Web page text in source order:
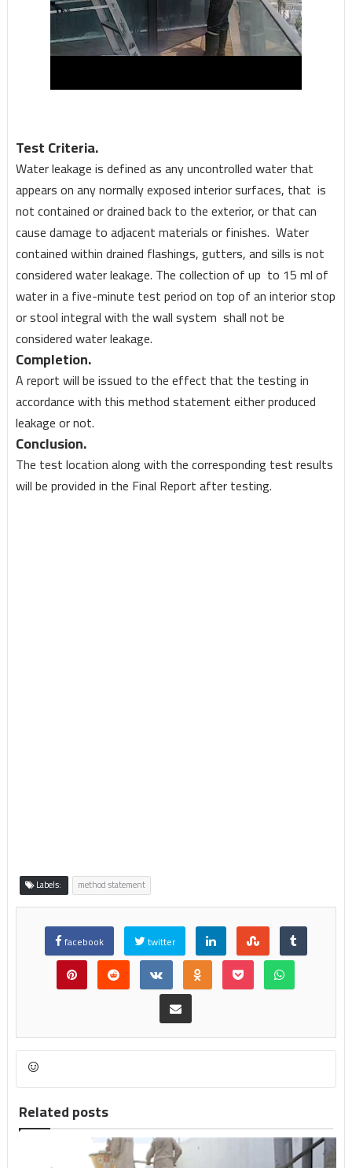
Test Criteria.
Water leakage is defined as any uncontrolled water that
appears on any normally exposed interior surfaces, that is
not contained or drained back to the exterior, or that can
cause damage to adjacent materials or finishes. Water
contained within drained flashings, gutters, and sills is not
considered water leakage. The collection of up to 15 ml of
water in a five-minute test period on top of an interior stop
or stool integral with the wall system shall not be
considered water leakage.
Completion.
A report will be issued to the effect that the testing in
accordance with this method statement either produced
leakage or not.
Conclusion.
The test location along with the corresponding test results
will be provided in the Final Report after testing.
Labels: method statement
facebook twitter
Related posts